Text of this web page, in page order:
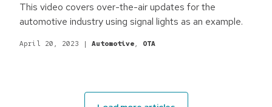
This video covers over-the-air updates for the
automotive industry using signal lights as an example.
April 20, 2023 | Automotive, OTA